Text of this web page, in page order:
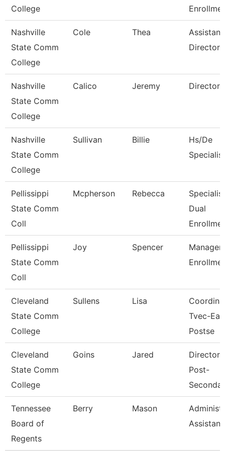
College
Nashville
State Comm
College
Cole Thea
Assistant
Director
Nashville
State Comm
College
Calico Jeremy Director
Nashville
State Comm
College
Sullivan Billie
Hs/De
Specialist
Pellissippi
State Comm
Coll
Mcpherson Rebecca
Dual
Pellissippi
State Comm
Coll
Joy Spencer
Cleveland
State Comm
College
Sullens Lisa
Tvec-
Postse
Cleveland
State Comm
College
Goins Jared
Director,
Post-
Tennessee
Board of
Regents
Berry Mason
Assistant